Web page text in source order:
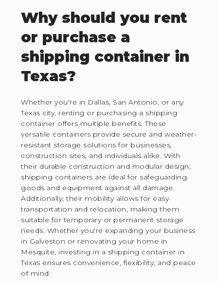
Why should you rent
or purchase a
shipping container in
Texas?
Whether you're in Dallas, San Antonio, or any
Texas city, renting or purchasing a shipping
container offers multiple benefits. These
versatile containers provide secure and weather-
resistant storage solutions for businesses,
construction sites, and individuals alike. With
their durable construction and modular design,
shipping containers are ideal for safeguarding
goods and equipment against all damage.
Additionally, their mobility allows for easy
transportation and relocation, making them
suitable for temporary or permanent storage
needs. Whether you're expanding your business
in Galveston or renovating your home in
Mesquite, investing in a shipping container in
Texas ensures convenience, flexibility, and peace
of mind.